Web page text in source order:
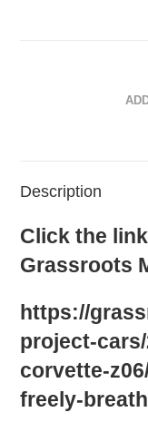
Description
Click the
Grassroots
https://
project-
corvette-
freely-